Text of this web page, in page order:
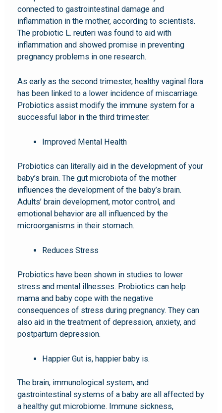
connected to gastrointestinal damage and
inflammation in the mother, according to scientists.
The probiotic L. reuteri was found to aid with
inflammation and showed promise in preventing
pregnancy problems in one research.
As early as the second trimester, healthy vaginal flora
has been linked to a lower incidence of miscarriage.
Probiotics assist modify the immune system for a
successful labor in the third trimester.
Improved Mental Health
Probiotics can literally aid in the development of your
baby’s brain. The gut microbiota of the mother
influences the development of the baby’s brain.
Adults’ brain development, motor control, and
emotional behavior are all influenced by the
microorganisms in their stomach.
Reduces Stress
Probiotics have been shown in studies to lower
stress and mental illnesses. Probiotics can help
mama and baby cope with the negative
consequences of stress during pregnancy. They can
also aid in the treatment of depression, anxiety, and
postpartum depression.
Happier Gut is, happier baby is.
The brain, immunological system, and
gastrointestinal systems of a baby are all affected by
a healthy gut microbiome. Immune sickness,